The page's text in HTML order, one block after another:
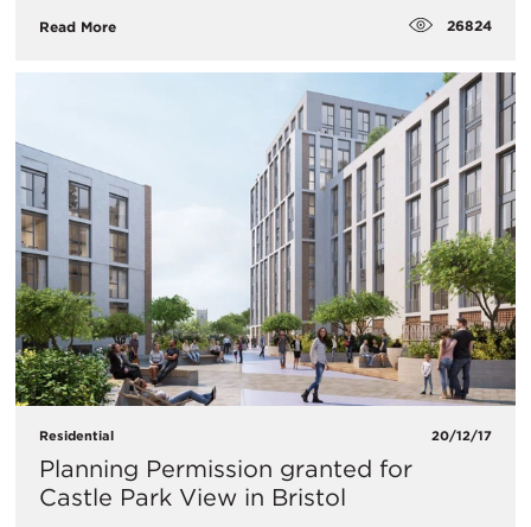
Read More 26824
Residential 20/12/17
Planning Permission granted for
Castle Park View in Bristol